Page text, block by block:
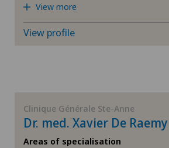
Hallux valgus
Hand surgery
Hernias
Herniated disc in the lumbar spine
View more
View profile
Clinique Générale Ste-Anne
Dr. med. Xavier De Raemy
Areas of specialisation